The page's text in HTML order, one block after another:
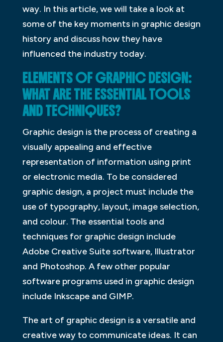
way. In this article, we will take a look at
some of the key moments in graphic design
history and discuss how they have
influenced the industry today.
ELEMENTS OF GRAPHIC DESIGN:
WHAT ARE THE ESSENTIAL TOOLS
AND TECHNIQUES?
Graphic design is the process of creating a
visually appealing and effective
representation of information using print
or electronic media. To be considered
graphic design, a project must include the
use of typography, layout, image selection,
and colour. The essential tools and
techniques for graphic design include
Adobe Creative Suite software, Illustrator
and Photoshop. A few other popular
software programs used in graphic design
include Inkscape and GIMP.
The art of graphic design is a versatile and
creative way to communicate ideas. It can